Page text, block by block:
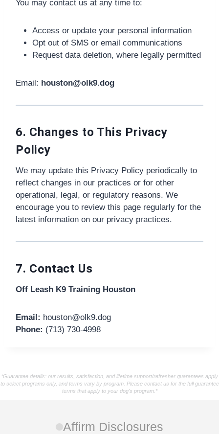
You may contact us at any time to:
Access or update your personal information
Opt out of SMS or email communications
Request data deletion, where legally permitted
Email: houston@olk9.dog
6. Changes to This Privacy
Policy
We may update this Privacy Policy periodically to
reflect changes in our practices or for other
operational, legal, or regulatory reasons. We
encourage you to review this page regularly for the
latest information on our privacy practices.
7. Contact Us
Off Leash K9 Training Houston
Email: houston@olk9.dog
Phone: (713) 730-4998
*Guarantee details: our results, satisfaction, and lifetime support/refresher guarantees apply
to select programs only, and terms vary by program. Please contact us for the full guarantee
terms that apply to your dog's program.*
Affirm Disclosures